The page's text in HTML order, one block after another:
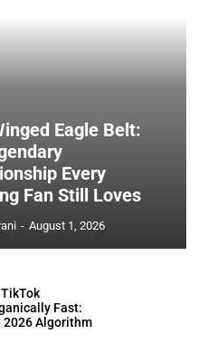
Eagle Belt:
Every
Fan Still Loves
- August 1, 2026
Fast:
Algorithm